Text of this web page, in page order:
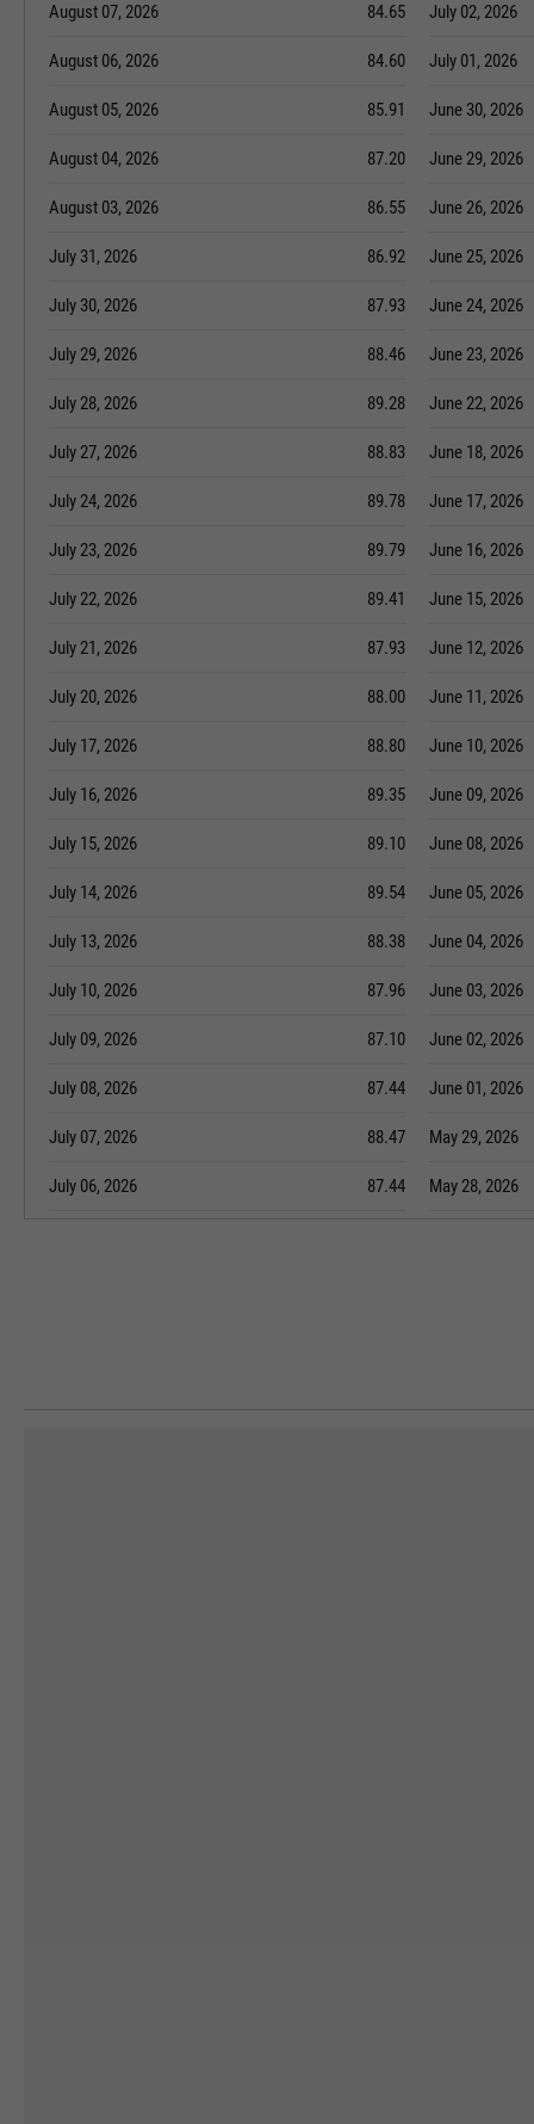
August 07, 2026 84.65
August 06, 2026 84.60
August 05, 2026 85.91
August 04, 2026 87.20
August 03, 2026 86.55
July 31, 2026 86.92
July 30, 2026 87.93
July 29, 2026 88.46
July 28, 2026 89.28
July 27, 2026 88.83
July 24, 2026 89.78
July 23, 2026 89.79
July 22, 2026 89.41
July 21, 2026 87.93
July 20, 2026 88.00
July 17, 2026 88.80
July 16, 2026 89.35
July 15, 2026 89.10
July 14, 2026 89.54
July 13, 2026 88.38
July 10, 2026 87.96
July 09, 2026 87.10
July 08, 2026 87.44
July 07, 2026 88.47
July 06, 2026 87.44
July 02, 2026
July 01, 2026
June 30, 2026
June 29, 2026
June 26, 2026
June 25, 2026
June 24, 2026
June 23, 2026
June 22, 2026
June 18, 2026
June 17, 2026
June 16, 2026
June 15, 2026
June 12, 2026
June 11, 2026
June 10, 2026
June 09, 2026
June 08, 2026
June 05, 2026
June 04, 2026
June 03, 2026
June 02, 2026
June 01, 2026
May 29, 2026
May 28, 2026